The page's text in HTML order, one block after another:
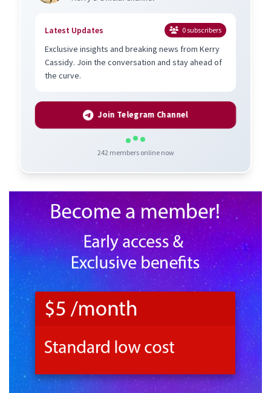
Latest Updates 0subscribers
Exclusive insights and breaking news from Kerry
Cassidy. Join the conversation and stay ahead of
the curve.
Join Telegram Channel
242members online now